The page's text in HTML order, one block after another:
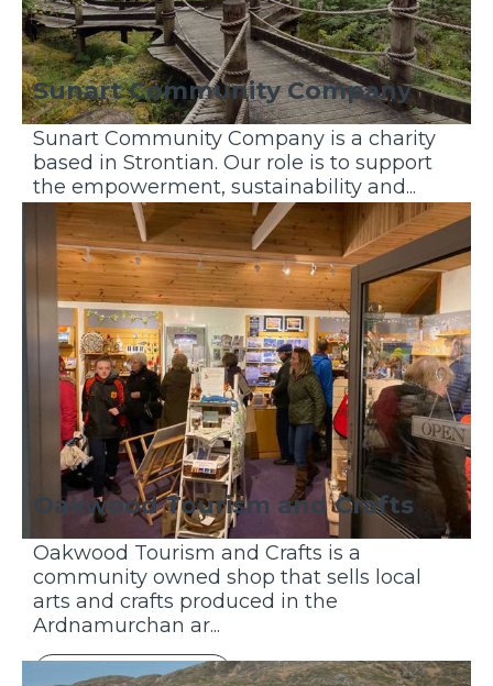
Sunart Community Company
Sunart Community Company is a charity
based in Strontian. Our role is to support
the empowerment, sustainability and...
Discover More
Oakwood Tourism and Crafts
Oakwood Tourism and Crafts is a
community owned shop that sells local
arts and crafts produced in the
Ardnamurchan ar...
Discover More